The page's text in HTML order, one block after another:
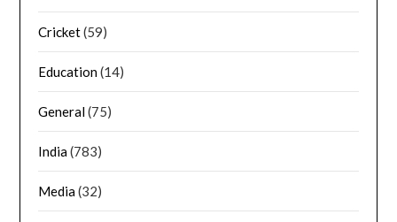
Cricket(59)
Education(14)
General(75)
India(783)
Media(32)